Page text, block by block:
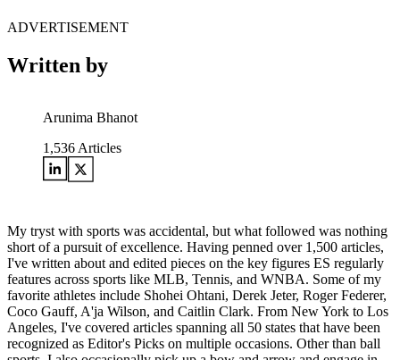
ADVERTISEMENT
Written by
Arunima Bhanot
1,536 Articles
My tryst with sports was accidental, but what followed was nothing
short of a pursuit of excellence. Having penned over 1,500 articles,
I've written about and edited pieces on the key figures ES regularly
features across sports like MLB, Tennis, and WNBA. Some of my
favorite athletes include Shohei Ohtani, Derek Jeter, Roger Federer,
Coco Gauff, A'ja Wilson, and Caitlin Clark. From New York to Los
Angeles, I've covered articles spanning all 50 states that have been
recognized as Editor's Picks on multiple occasions. Other than ball